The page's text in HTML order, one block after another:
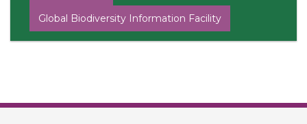
Global Biodiversity Information Facility